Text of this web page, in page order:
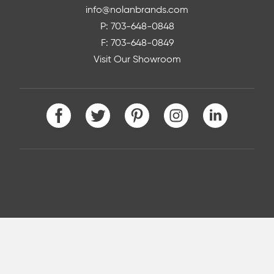
info@nolanbrands.com
P: 703-648-0848
F: 703-648-0849
Visit Our Showroom